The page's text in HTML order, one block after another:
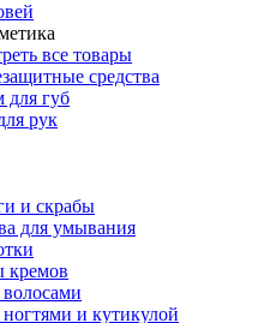
все товары
средства
для губ
рук
и скрабы
для умывания
кремов
волосами
ногтями и кутикулой